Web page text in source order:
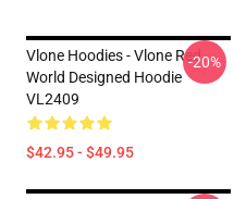
Vlone Hoodies - Vlone Red
World Designed Hoodie
VL2409
$42.95 - $49.95
-20%